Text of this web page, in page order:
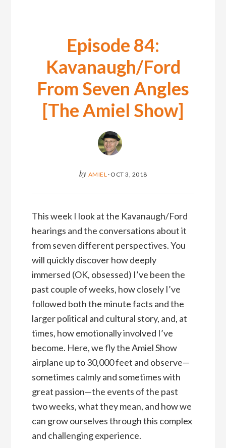
Episode 84:
Kavanaugh/Ford
From Seven Angles
[The Amiel Show]
by AMIEL· OCT 3, 2018
This week I look at the Kavanaugh/Ford
hearings and the conversations about it
from seven different perspectives. You
will quickly discover how deeply
immersed (OK, obsessed) I’ve been the
past couple of weeks, how closely I’ve
followed both the minute facts and the
larger political and cultural story, and, at
times, how emotionally involved I’ve
become. Here, we fly the Amiel Show
airplane up to 30,000 feet and observe—
sometimes calmly and sometimes with
great passion—the events of the past
two weeks, what they mean, and how we
can grow ourselves through this complex
and challenging experience.